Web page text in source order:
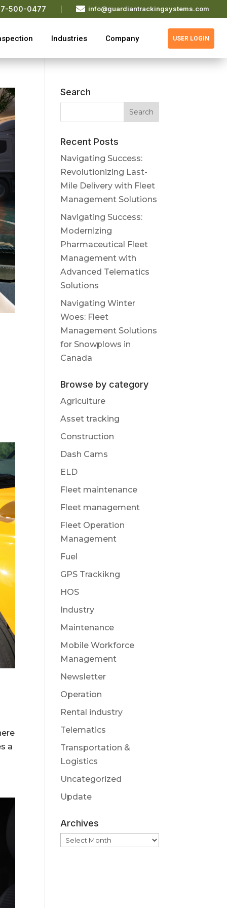
500-0477  info@guardiantrackingsystems.com
Industries Company USER LOGIN
a
Search
Recent Posts
Navigating Success:
Revolutionizing Last-
Mile Delivery with Fleet
Management Solutions
Navigating Success:
Modernizing
Pharmaceutical Fleet
Management with
Advanced Telematics
Solutions
Navigating Winter
Woes: Fleet
Management Solutions
for Snowplows in
Canada
Browse by category
Agriculture
Asset tracking
Construction
Dash Cams
ELD
Fleet maintenance
Fleet management
Fleet Operation
Management
Fuel
GPS Trackikng
HOS
Industry
Maintenance
Mobile Workforce
Management
Newsletter
Operation
Rental industry
Telematics
Transportation &
Logistics
Uncategorized
Update
Archives
Archives